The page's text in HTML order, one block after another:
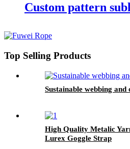
Custom pattern
Top Selling Products
Sustainable webbing and
High Quality Metalic
Lurex Goggle Strap